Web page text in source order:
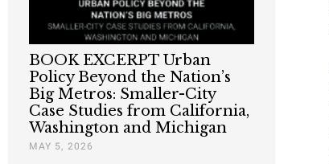
BOOK EXCERPT Urban
Policy Beyond the Nation’s
Big Metros: Smaller-City
Case Studies from California,
Washington and Michigan
MAY 5, 2026